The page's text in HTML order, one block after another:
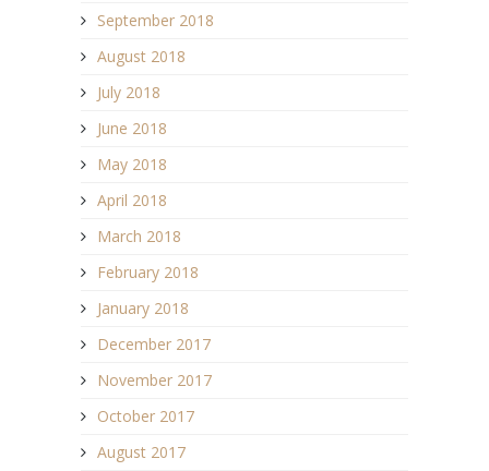
September 2018
August 2018
July 2018
June 2018
May 2018
April 2018
March 2018
February 2018
January 2018
December 2017
November 2017
October 2017
August 2017